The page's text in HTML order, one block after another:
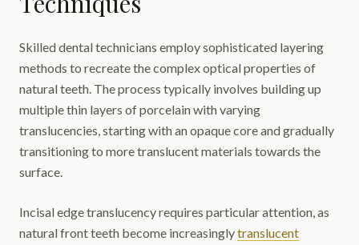
Skilled dental technicians employ sophisticated layering
methods to recreate the complex optical properties of
natural teeth. The process typically involves building up
multiple thin layers of porcelain with varying
translucencies, starting with an opaque core and gradually
transitioning to more translucent materials towards the
surface.
Incisal edge translucency requires particular attention, as
natural front teeth become increasinglytranslucent